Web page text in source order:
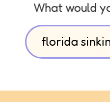
What would